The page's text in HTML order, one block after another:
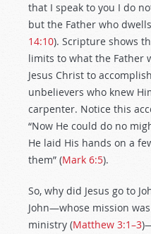
that I speak to you I do
but the Father who
14:10). Scripture shows
limits to what the Father
Jesus Christ to
unbelievers who knew
carpenter. Notice this
“Now He could do no
He laid His hands on a
them” (Mark 6:5).
So, why did Jesus go to
John—whose mission
ministry (Matthew 3:1–3